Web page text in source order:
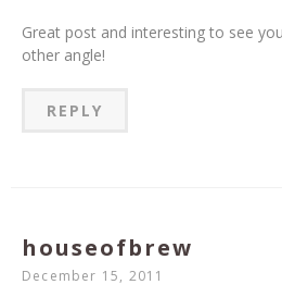
Great post and interesting to see
other angle!
REPLY
houseofbrew
December 15, 2011